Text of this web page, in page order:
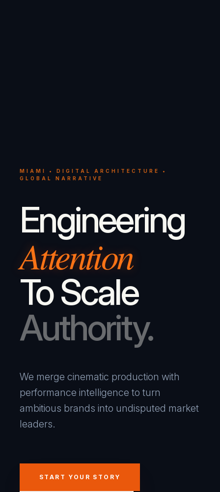
MIAMI • DIGITAL ARCHITECTURE •
GLOBAL NARRATIVE
Engineering
Attention
To Scale
Authority.
We merge cinematic production with
performance intelligence to turn
ambitious brands into undisputed market
leaders.
START YOUR STORY